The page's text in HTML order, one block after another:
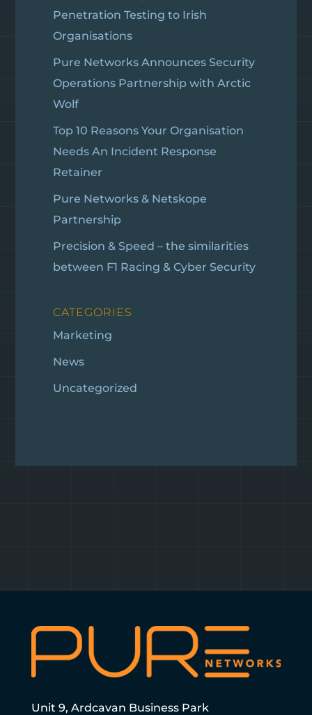
Penetration Testing to Irish
Organisations
Pure Networks Announces Security
Operations Partnership with Arctic
Wolf
Top 10 Reasons Your Organisation
Needs An Incident Response
Retainer
Pure Networks & Netskope
Partnership
Precision & Speed – the similarities
between F1 Racing & Cyber Security
CATEGORIES
Marketing
News
Uncategorized
Unit 9, Ardcavan Business Park